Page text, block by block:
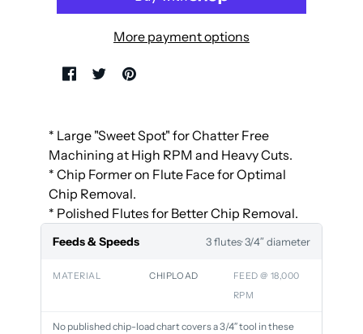
More payment options
* Large "Sweet Spot" for Chatter Free
Machining at High RPM and Heavy Cuts.
* Chip Former on Flute Face for Optimal
Chip Removal.
* Polished Flutes for Better Chip Removal.
Feeds & Speeds 3 flutes· 3/4″ diameter
MATERIAL CHIPLOAD
FEED @ 18,000
RPM
No published chip-load chart covers a 3/4″ tool in these